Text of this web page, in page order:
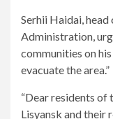
Serhii Haidai,
Administration,
communities on
evacuate the area.”
“Dear residents
Lisyansk and their